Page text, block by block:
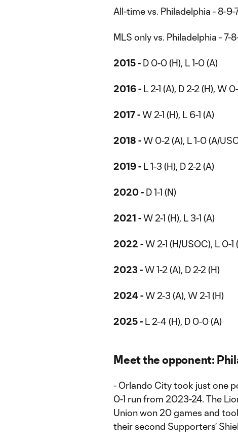
All-time vs. Philadelphia - 8-9-
MLS only vs. Philadelphia - 7-
2015 - D 0-0 (H), L 1-0 (A)
2016 - L 2-1 (A), D 2-2 (H), W
2017 -W 2-1 (H), L 6-1 (A)
2018 -W 0-2 (A), L 1-0 (A/
2019 - L 1-3 (H), D 2-2 (A)
2020 - D 1-1 (N)
2021 -W 2-1 (H), L 3-1 (A)
2022 -W 2-1 (H/USOC), L 0-1
2023 -W 1-2 (A), D 2-2 (H)
2024 -W 2-3 (A), W 2-1 (H)
2025 - L 2-4 (H), D 0-0 (A)
Meet the opponent:
- Orlando City took just one
0-1 run from 2023-24. The
Union won 20 games and
their second Supporters’